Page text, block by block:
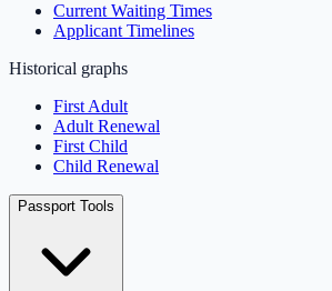
Current Waiting Times
Applicant Timelines
Historical graphs
First Adult
Adult Renewal
First Child
Child Renewal
Passport Tools